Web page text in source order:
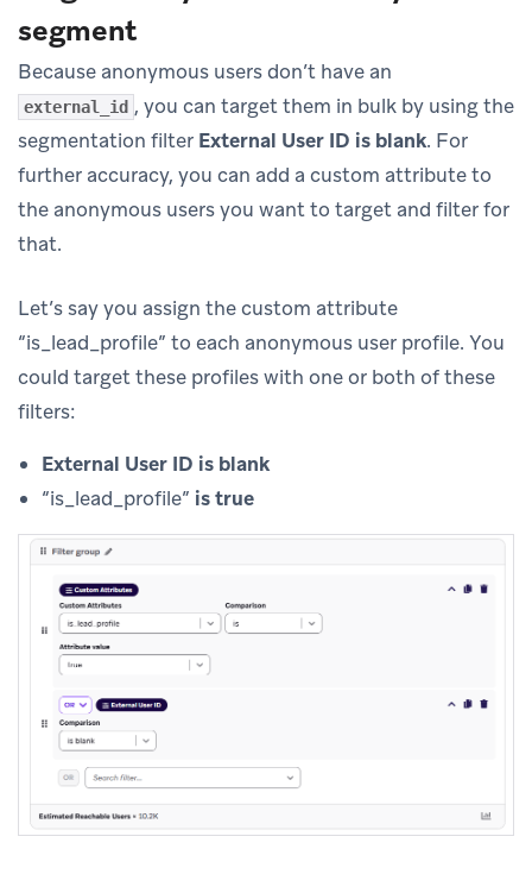
segment
Because anonymous users don’t have an
external_id , you can target them in bulk by using the
segmentation filter External User ID is blank. For
further accuracy, you can add a custom attribute to
the anonymous users you want to target and filter for
that.
Let’s say you assign the custom attribute
“is_lead_profile” to each anonymous user profile. You
could target these profiles with one or both of these
filters:
External User ID is blank
“is_lead_profile” is true